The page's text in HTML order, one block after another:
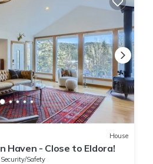
House
Haven - Close to Eldora!
Security/Safety